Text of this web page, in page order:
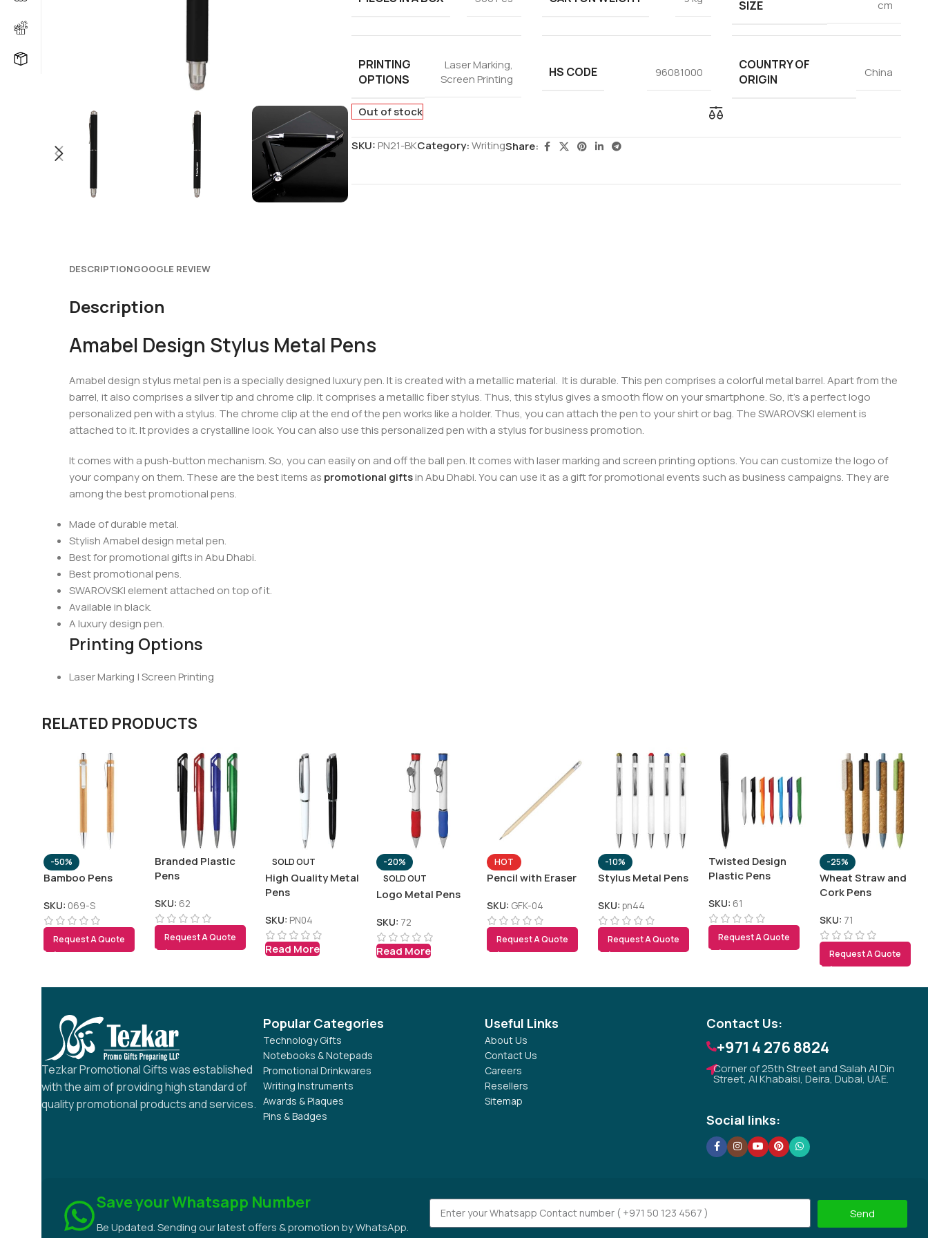
SIZE
cm
PRINTING
OPTIONS
Laser Marking,
Screen Printing
HS CODE 96081000
COUNTRY OF
ORIGIN
China
Out of stock
SKU:PN21-BKCategory: WritingShare:
DESCRIPTIONGOOGLE REVIEW
Description
Amabel Design Stylus Metal Pens
Amabel design stylus metal pen is a specially designed luxury pen. It is created with a metallic material. It is durable. This pen comprises a colorful metal barrel. Apart from the
barrel, it also comprises a silver tip and chrome clip. It comprises a metallic fiber stylus. Thus, this stylus gives a smooth flow on your smartphone. So, it’s a perfect logo
personalized pen with a stylus. The chrome clip at the end of the pen works like a holder. Thus, you can attach the pen to your shirt or bag. The SWAROVSKI element is
attached to it. It provides a crystalline look. You can also use this personalized pen with a stylus for business promotion.
It comes with a push-button mechanism. So, you can easily on and off the ball pen. It comes with laser marking and screen printing options. You can customize the logo of
your company on them. These are the best items as promotional giftsin Abu Dhabi. You can use it as a gift for promotional events such as business campaigns. They are
among the best promotional pens.
Made of durable metal.
Stylish Amabel design metal pen.
Best for promotional gifts in Abu Dhabi.
Best promotional pens.
SWAROVSKI element attached on top of it.
Available in black.
A luxury design pen.
Printing Options
Laser Marking | Screen Printing
RELATED PRODUCTS
-50%
Bamboo Pens
SKU: 069-S
Request A Quote
Branded Plastic
Pens
SKU: 62
Request A Quote
SOLD OUT
High Quality Metal
Pens
SKU: PN04
Read More
-20%
SOLD OUT
Logo Metal Pens
SKU: 72
Read More
HOT
Pencil with Eraser
SKU: GFK-04
Request A Quote
-10%
Stylus Metal Pens
SKU: pn44
Request A Quote
Twisted Design
Plastic Pens
SKU: 61
Request A Quote
-25%
Wheat Straw and
Cork Pens
SKU: 71
Request A Quote
Tezkar Promotional Gifts was established
with the aim of providing high standard of
quality promotional products and services.
Popular Categories
Technology Gifts
Notebooks & Notepads
Promotional Drinkwares
Writing Instruments
Awards & Plaques
Pins & Badges
Useful Links
About Us
Contact Us
Careers
Resellers
Sitemap
Contact Us:
+971 4 276 8824
Corner of 25th Street and Salah Al Din
Street, Al Khabaisi, Deira, Dubai, UAE.
Social links:
Save your Whatsapp Number
Be Updated. Sending our latest offers & promotion by WhatsApp.
Send
Tezkar AI Sales Agent